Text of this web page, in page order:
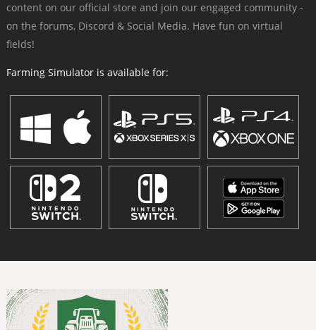
content on our official store and join our engaged community -
on the forums, Discord & Social Media. Have fun on virtual
fields!
Farming Simulator is available for: